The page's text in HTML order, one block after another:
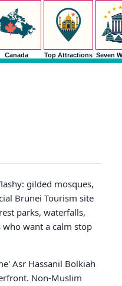
Canada Top Attractions Seven
gilded mosques,
Brunei Tourism site
parks, waterfalls,
want a calm stop
Asr Hassanil Bolkiah
Non-Muslim